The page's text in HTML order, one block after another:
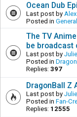
Ocean Dub
Last post by
Posted in
The TV
be broadcast
Last post by
Posted in
Replies: 397
DragonBall Z
Last post by
Posted in Fan-
Replies: 12555